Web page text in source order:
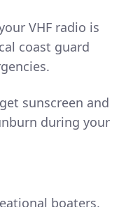
VHF radio is
coast guard
sunscreen and
during your
boaters,